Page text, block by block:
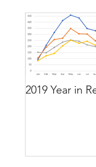
2019 Year in